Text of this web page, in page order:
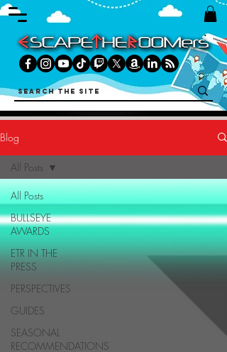
Blog
All Posts
BULLSEYE
AWARDS
ETR IN THE
PRESS
PERSPECTIVES
GUIDES
SEASONAL
RECOMMENDATIONS
All Posts